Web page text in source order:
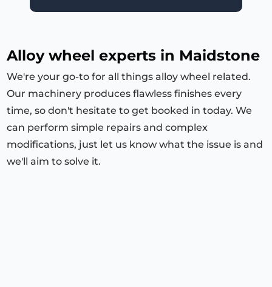
Alloy wheel experts in Maidstone
We're your go-to for all things alloy wheel related.
Our machinery produces flawless finishes every
time, so don't hesitate to get booked in today. We
can perform simple repairs and complex
modifications, just let us know what the issue is and
we'll aim to solve it.